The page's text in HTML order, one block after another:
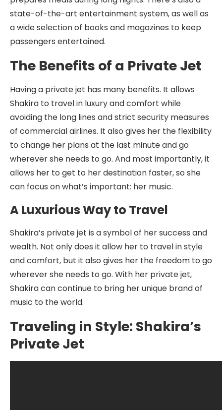
state-of-the-art entertainment system, as well as
a wide selection of books and magazines to keep
passengers entertained.
The Benefits of a Private Jet
Having a private jet has many benefits. It allows
Shakira to travel in luxury and comfort while
avoiding the long lines and strict security measures
of commercial airlines. It also gives her the flexibility
to change her plans at the last minute and go
wherever she needs to go. And most importantly, it
allows her to get to her destination faster, so she
can focus on what’s important: her music.
A Luxurious Way to Travel
Shakira’s private jet is a symbol of her success and
wealth. Not only does it allow her to travel in style
and comfort, but it also gives her the freedom to go
wherever she needs to go. With her private jet,
Shakira can continue to bring her unique brand of
music to the world.
Traveling in Style: Shakira’s
Private Jet